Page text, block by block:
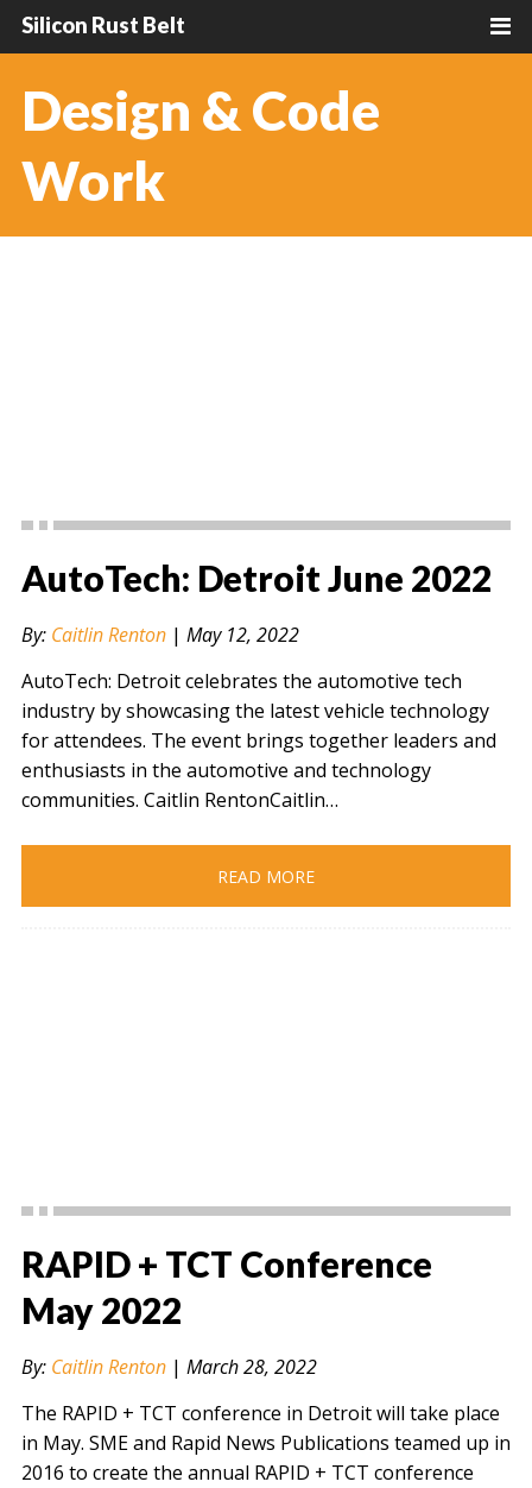
Silicon Rust Belt
Design & Code
Work
AutoTech: Detroit June 2022
By: Caitlin Renton| May 12, 2022
AutoTech: Detroit celebrates the automotive tech
industry by showcasing the latest vehicle technology
for attendees. The event brings together leaders and
enthusiasts in the automotive and technology
communities. Caitlin RentonCaitlin…
READ MORE
RAPID + TCT Conference
May 2022
By: Caitlin Renton| March 28, 2022
The RAPID + TCT conference in Detroit will take place
in May. SME and Rapid News Publications teamed up in
2016 to create the annual RAPID + TCT conference